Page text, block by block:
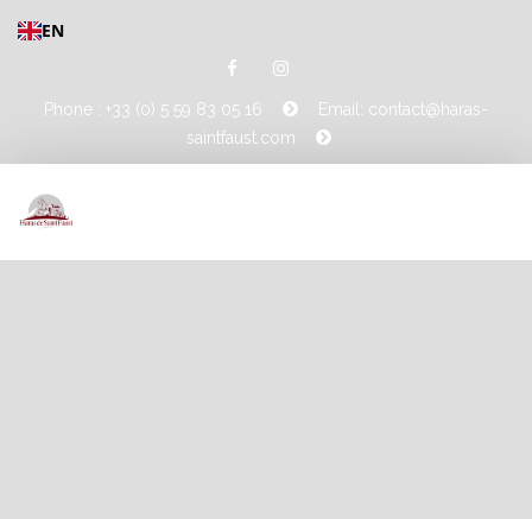
EN
Phone : +33 (0) 5 59 83 05 16
Email: contact@haras-
saintfaust.com